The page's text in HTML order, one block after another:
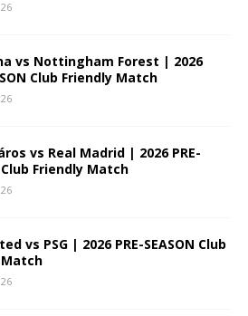
vs Nottingham Forest | 2026
Club Friendly Match
vs Real Madrid | 2026 PRE-
Club Friendly Match
vs PSG | 2026 PRE-SEASON Club